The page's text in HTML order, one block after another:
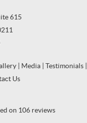
615
| Media| Testimonials|
Us
on 106 reviews